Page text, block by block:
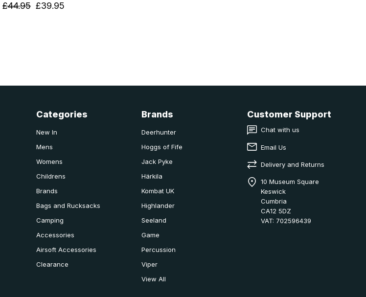
£44.95 £39.95
Categories
New In
Mens
Womens
Childrens
Brands
Bags and Rucksacks
Camping
Accessories
Airsoft Accessories
Clearance
Brands
Deerhunter
Hoggs of Fife
Jack Pyke
Härkila
Kombat UK
Highlander
Seeland
Game
Percussion
Viper
View All
Customer Support
Chat with us
Email Us
Delivery and Returns
10 Museum Square
Keswick
Cumbria
CA12 5DZ
VAT: 702596439